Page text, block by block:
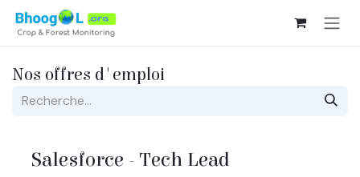
Se rendre au contenu
Nos offres d'emploi
Salesforce - Tech Lead